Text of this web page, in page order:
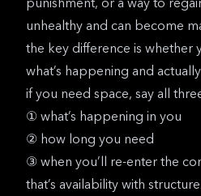
unhealthy and can become
the key difference is whether
what’s happening and
if you need space, say all
① what’s happening in you
② how long you need
③ when you’ll re-enter the
that’s availability with